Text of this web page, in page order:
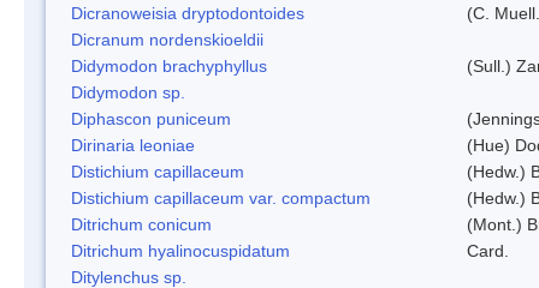
Dicranoweisia dryptodontoides
(C.
Dicranum nordenskioeldii
Didymodon brachyphyllus
(Sull.)
Didymodon sp.
Diphascon puniceum
Dirinaria leoniae
(Hue)
Distichium capillaceum
(Hedw.)
Distichium capillaceum var. compactum
(Hedw.)
Ditrichum conicum
(Mont.)
Ditrichum hyalinocuspidatum
Card.
Ditylenchus sp.